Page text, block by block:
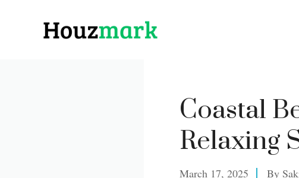
Coastal
Relaxing
March 17, 2025 By